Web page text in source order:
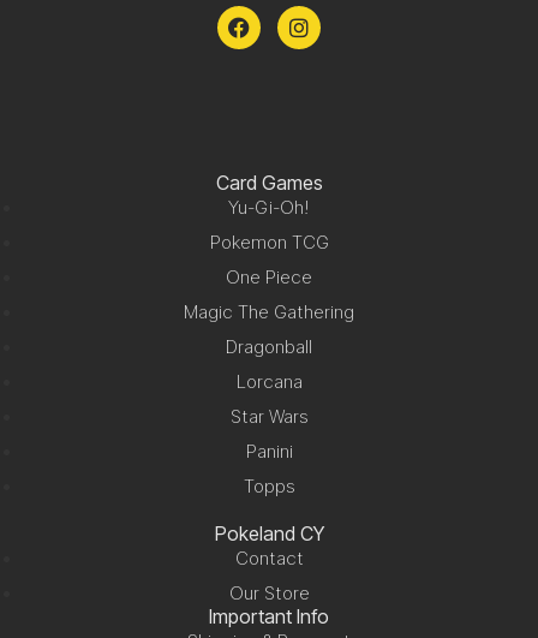
Card Games
Yu-Gi-Oh!
Pokemon TCG
One Piece
Magic The Gathering
Dragonball
Lorcana
Star Wars
Panini
Topps
Pokeland CY
Contact
Our Store
Important Info